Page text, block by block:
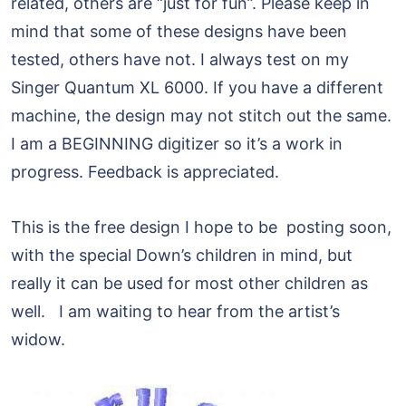
mind that some of these designs have been
tested, others have not. I always test on my
Singer Quantum XL 6000. If you have a different
machine, the design may not stitch out the same.
I am a BEGINNING digitizer so it’s a work in
progress. Feedback is appreciated.
This is the free design I hope to be posting soon,
with the special Down’s children in mind, but
really it can be used for most other children as
well. I am waiting to hear from the artist’s
widow.